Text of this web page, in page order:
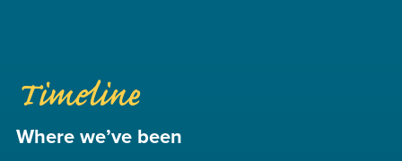
Timeline
Where we’ve been